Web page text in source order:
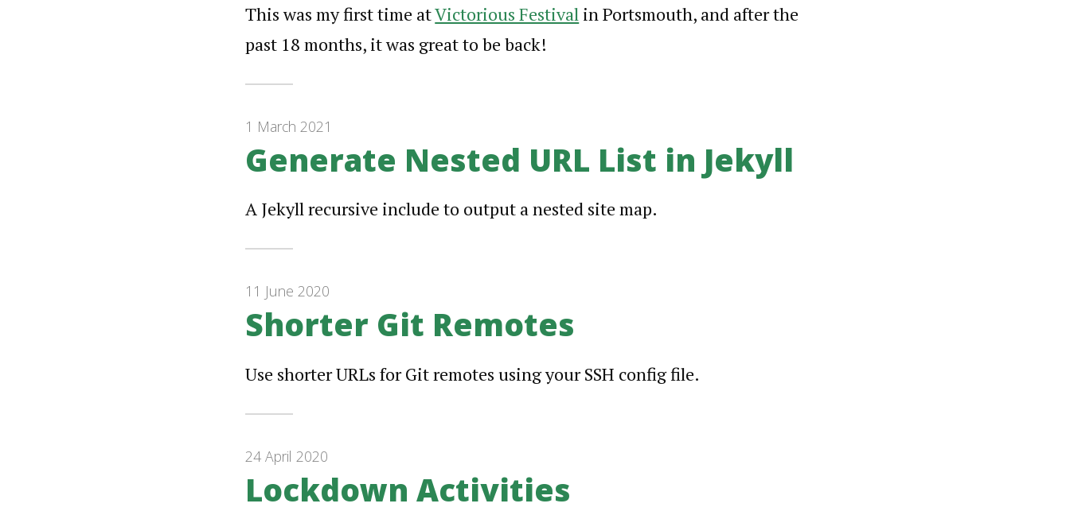
This was my first time atVictorious Festival in Portsmouth, and after the
past 18 months, it was great to be back!
1 March 2021
Generate Nested URL List in Jekyll
A Jekyll recursive include to output a nested site map.
11 June 2020
Shorter Git Remotes
Use shorter URLs for Git remotes using your SSH config file.
24 April 2020
Lockdown Activities